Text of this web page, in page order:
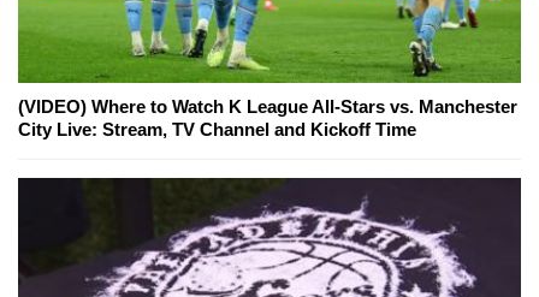
(VIDEO) Where to Watch K League All-Stars vs. Manchester
City Live: Stream, TV Channel and Kickoff Time